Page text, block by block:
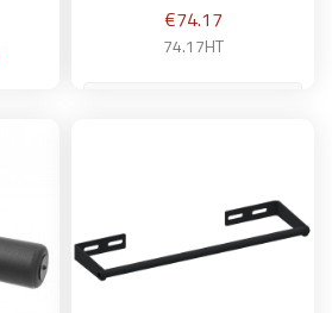
Price
€74.17
74.17HT